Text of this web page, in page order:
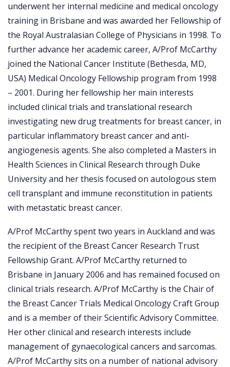
underwent her internal medicine and medical oncology
training in Brisbane and was awarded her Fellowship of
the Royal Australasian College of Physicians in 1998. To
further advance her academic career, A/Prof McCarthy
joined the National Cancer Institute (Bethesda, MD,
USA) Medical Oncology Fellowship program from 1998
– 2001. During her fellowship her main interests
included clinical trials and translational research
investigating new drug treatments for breast cancer, in
particular inflammatory breast cancer and anti-
angiogenesis agents. She also completed a Masters in
Health Sciences in Clinical Research through Duke
University and her thesis focused on autologous stem
cell transplant and immune reconstitution in patients
with metastatic breast cancer.
A/Prof McCarthy spent two years in Auckland and was
the recipient of the Breast Cancer Research Trust
Fellowship Grant. A/Prof McCarthy returned to
Brisbane in January 2006 and has remained focused on
clinical trials research. A/Prof McCarthy is the Chair of
the Breast Cancer Trials Medical Oncology Craft Group
and is a member of their Scientific Advisory Committee.
Her other clinical and research interests include
management of gynaecological cancers and sarcomas.
A/Prof McCarthy sits on a number of national advisory